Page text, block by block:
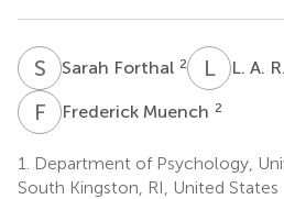
S Sarah Forthal 2 LAL. A.
F MFrederick Muench 2
1.
Department of Psychology,
South Kingston, RI, United States